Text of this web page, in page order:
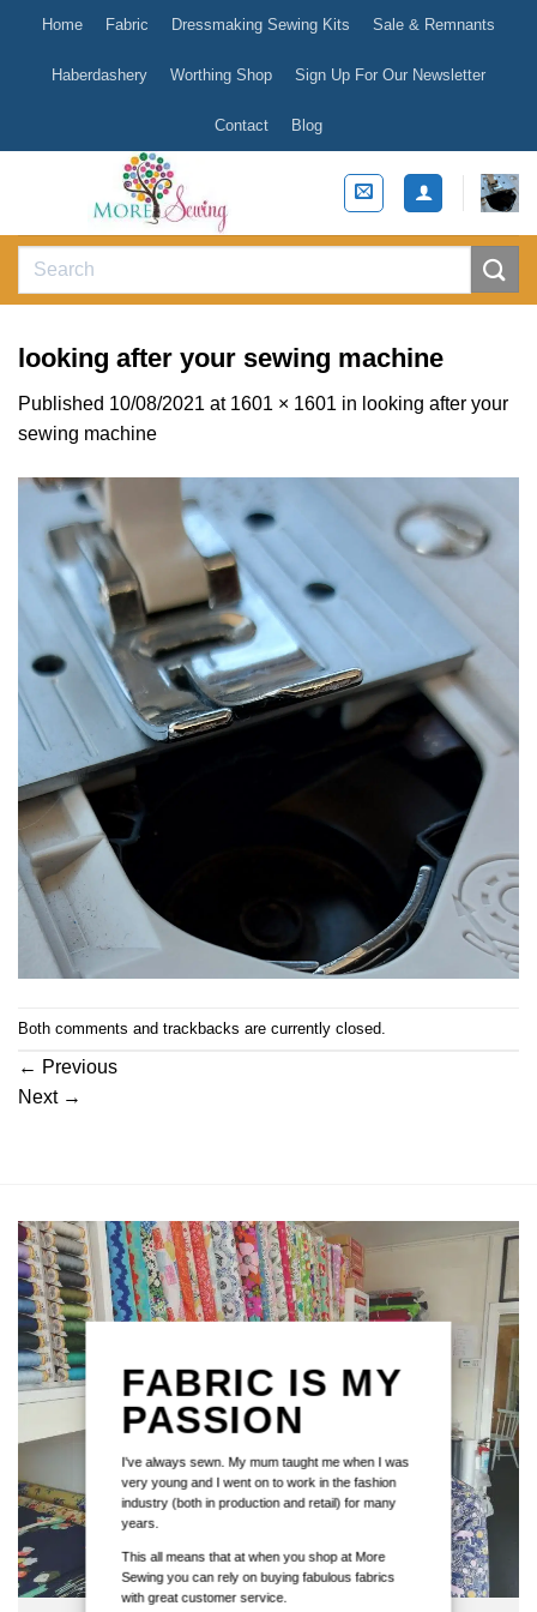
content
Home Fabric Dressmaking Sewing Kits Sale & Remnants
Haberdashery Worthing Shop Sign Up For Our Newsletter
Contact Blog
Search
looking after your sewing machine
Published 10/08/2021 at 1601 × 1601 in looking after your
sewing machine
Both comments and trackbacks are currently closed.
← Previous
Next →
FABRIC IS MY
PASSION
I've always sewn. My mum taught me when I was
very young and I went on to work in the fashion
industry (both in production and retail) for many
years.
This all means that at when you shop at More
Sewing you can rely on buying fabulous fabrics
with great customer service.